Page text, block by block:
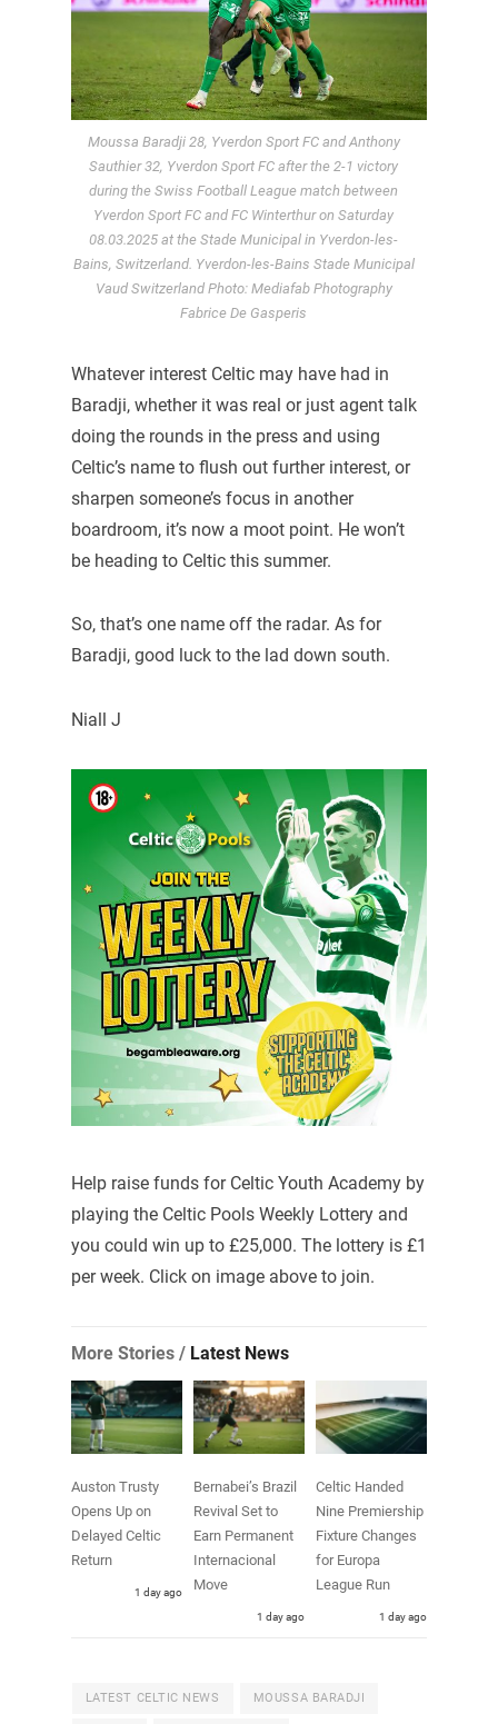
Moussa Baradji 28, Yverdon Sport FC and Anthony
Sauthier 32, Yverdon Sport FC after the 2-1 victory
during the Swiss Football League match between
Yverdon Sport FC and FC Winterthur on Saturday
08.03.2025 at the Stade Municipal in Yverdon-les-
Bains, Switzerland. Yverdon-les-Bains Stade Municipal
Vaud Switzerland Photo: Mediafab Photography
Fabrice De Gasperis
Whatever interest Celtic may have had in
Baradji, whether it was real or just agent talk
doing the rounds in the press and using
Celtic’s name to flush out further interest, or
sharpen someone’s focus in another
boardroom, it’s now a moot point. He won’t
be heading to Celtic this summer.
So, that’s one name off the radar. As for
Baradji, good luck to the lad down south.
Niall J
Help raise funds for Celtic Youth Academy by
playing the Celtic Pools Weekly Lottery and
you could win up to £25,000. The lottery is £1
per week. Click on image above to join.
More Stories / Latest News
Auston Trusty
Opens Up on
Delayed Celtic
Return
1 day ago
Bernabei’s Brazil
Revival Set to
Earn Permanent
Internacional
Move
1 day ago
Celtic Handed
Nine Premiership
Fixture Changes
for Europa
League Run
1 day ago
LATEST CELTIC NEWS MOUSSA BARADJI